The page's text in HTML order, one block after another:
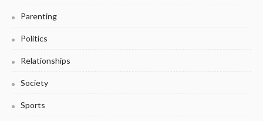
Parenting
Politics
Relationships
Society
Sports